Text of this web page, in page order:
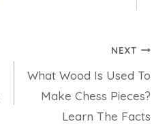
NEXT
What Wood Is Used To
Make Chess Pieces?
Learn The Facts